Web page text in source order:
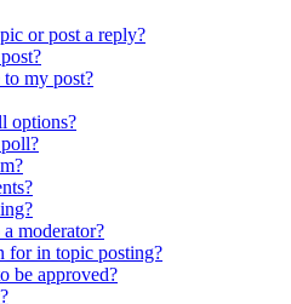
or post a reply?
my post?
options?
moderator?
for in topic posting?
be approved?